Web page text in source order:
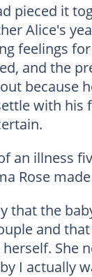
pieced it
Alice's
feelings
and the
because
with his
an illness
Rose
that the
and
She
I actually